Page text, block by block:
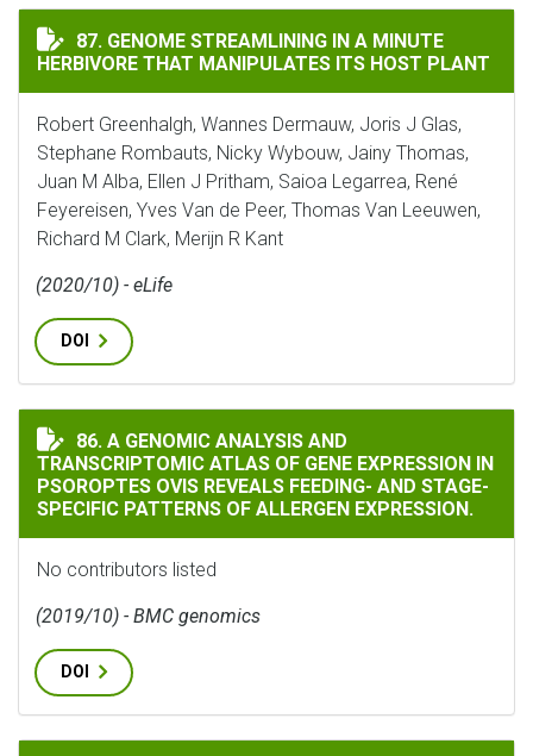
GENOME STREAMLINING IN A MINUTE HERBIVORE
87. GENOME STREAMLINING IN A MINUTE
HERBIVORE THAT MANIPULATES ITS HOST PLANT
Robert Greenhalgh, Wannes Dermauw, Joris J Glas,
Stephane Rombauts, Nicky Wybouw, Jainy Thomas,
Juan M Alba, Ellen J Pritham, Saioa Legarrea, René
Feyereisen, Yves Van de Peer, Thomas Van Leeuwen,
Richard M Clark, Merijn R Kant
(2020/10) - eLife
DOI
A GENOMIC ANALYSIS AND TRANSCRIPTOMIC ATLAS
86. A GENOMIC ANALYSIS AND
TRANSCRIPTOMIC ATLAS OF GENE EXPRESSION IN
PSOROPTES OVIS REVEALS FEEDING- AND STAGE-
SPECIFIC PATTERNS OF ALLERGEN EXPRESSION.
No contributors listed
(2019/10) - BMC genomics
DOI